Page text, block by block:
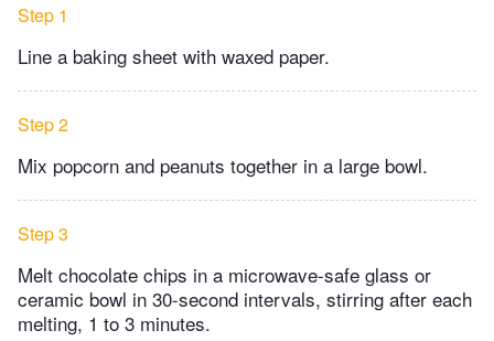
Step 1
Line a baking sheet with waxed paper.
Step 2
Mix popcorn and peanuts together in a large bowl.
Step 3
Melt chocolate chips in a microwave-safe glass or
ceramic bowl in 30-second intervals, stirring after each
melting, 1 to 3 minutes.